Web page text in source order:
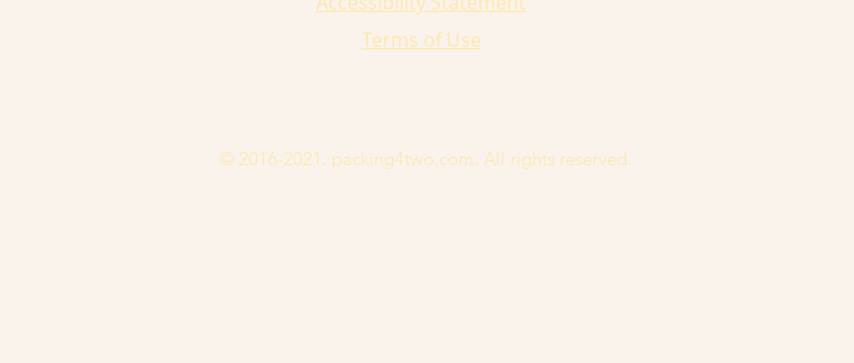
Terms of Use
© 2016-2021. packing4two.com. All rights reserved.